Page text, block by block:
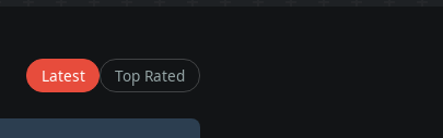
Latest Top Rated